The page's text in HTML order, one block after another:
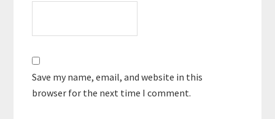
Save my name, email, and website in this
browser for the next time I comment.